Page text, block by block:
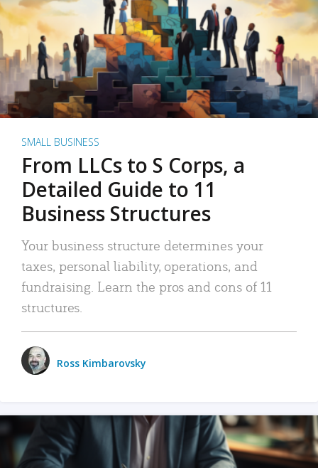
SMALL BUSINESS
From LLCs to S Corps, a
Detailed Guide to 11
Business Structures
Your business structure determines your
taxes, personal liability, operations, and
fundraising. Learn the pros and cons of 11
structures.
Ross Kimbarovsky